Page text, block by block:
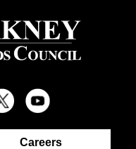
Careers